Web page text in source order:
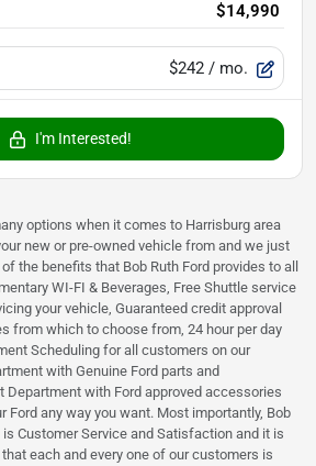
$14,990
$242 / mo.
I'm Interested!
options when it comes to Harrisburg area
new or pre-owned vehicle from and we just
the benefits that Bob Ruth Ford provides to all
WI-FI & Beverages, Free Shuttle service
your vehicle, Guaranteed credit approval
from which to choose from, 24 hour per day
Scheduling for all customers on our
with Genuine Ford parts and
with Ford approved accessories
Ford any way you want. Most importantly, Bob
Customer Service and Satisfaction and it is
each and every one of our customers is